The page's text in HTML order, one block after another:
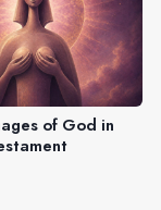
of God in